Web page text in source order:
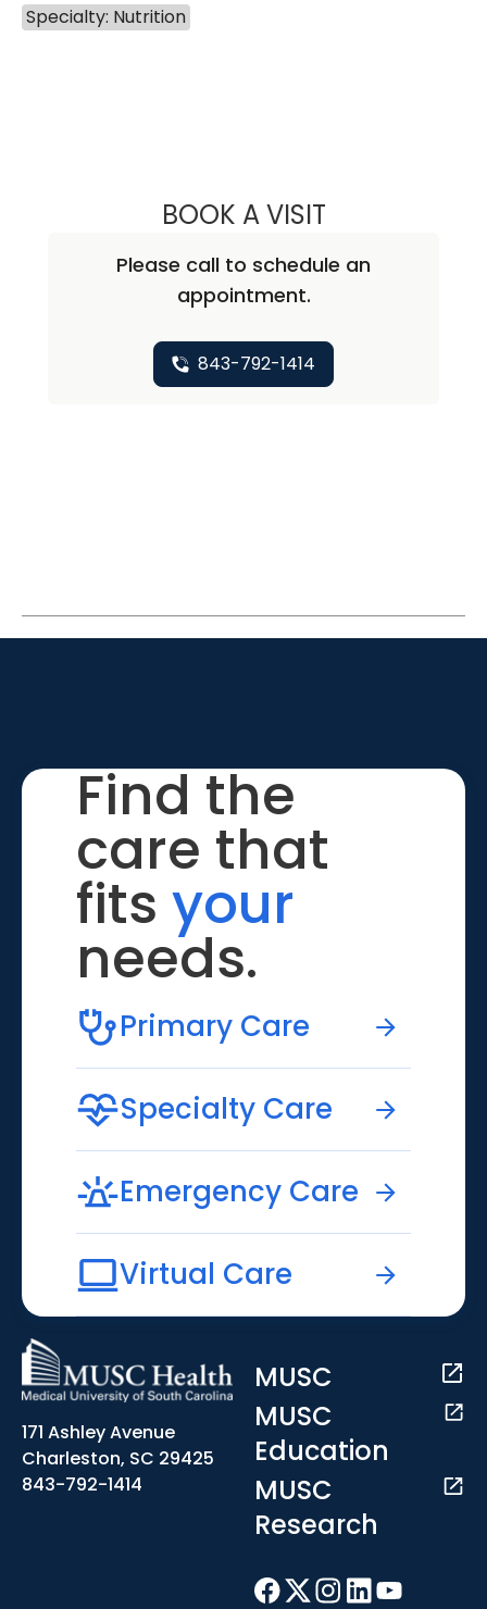
Specialty: Nutrition
BOOK A VISITCHRISTINE
Please call to schedule an
appointment.
843-792-1414
Find the
care that
fits your
needs.
Primary Care
Specialty Care
Emergency Care
Virtual Care
171 Ashley Avenue
Charleston, SC 29425
843-792-1414
MUSC
MUSC
Education
MUSC
Research